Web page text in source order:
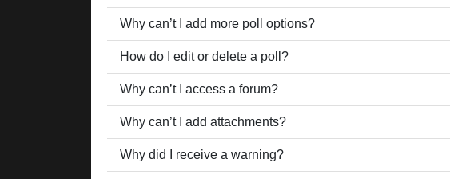
Why can’t I add more poll options?
How do I edit or delete a poll?
Why can’t I access a forum?
Why can’t I add attachments?
Why did I receive a warning?